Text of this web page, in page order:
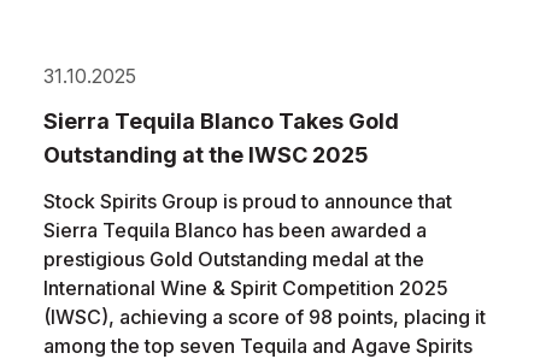
31.10.2025
Sierra Tequila Blanco Takes Gold
Outstanding at the IWSC 2025
Stock Spirits Group is proud to announce that
Sierra Tequila Blanco has been awarded a
prestigious Gold Outstanding medal at the
International Wine & Spirit Competition 2025
(IWSC), achieving a score of 98 points, placing it
among the top seven Tequila and Agave Spirits